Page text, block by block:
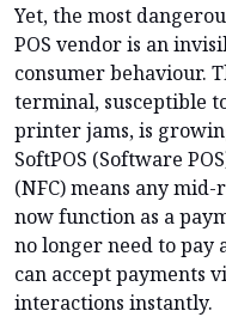
Yet, the most
POS vendor is an
consumer behaviour.
terminal, susceptible
printer jams, is
SoftPOS (Software
(NFC) means any
now function as a
no longer need to pay
can accept payments
interactions instantly.